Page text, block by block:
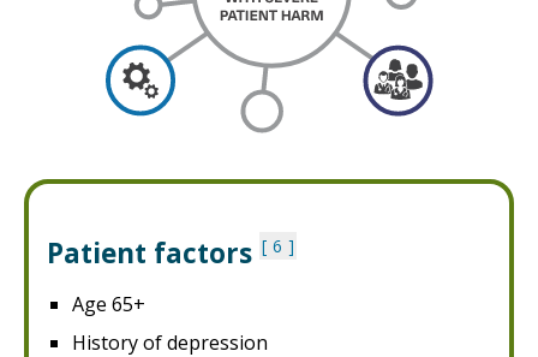
Patient factors 6
Age 65+
History of depression